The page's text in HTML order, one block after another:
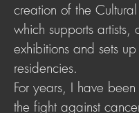
creation of the Cultural
which supports artists,
exhibitions and sets
residencies.
For years, I have
the fight against